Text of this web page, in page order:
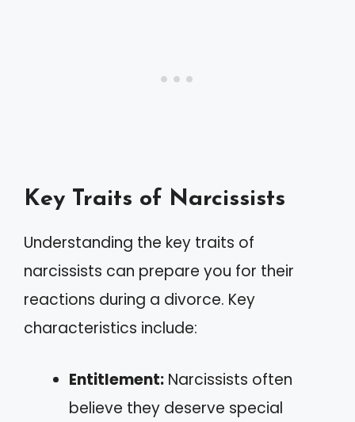
Key Traits of Narcissists
Understanding the key traits of
narcissists can prepare you for their
reactions during a divorce. Key
characteristics include:
Entitlement: Narcissists often
believe they deserve special